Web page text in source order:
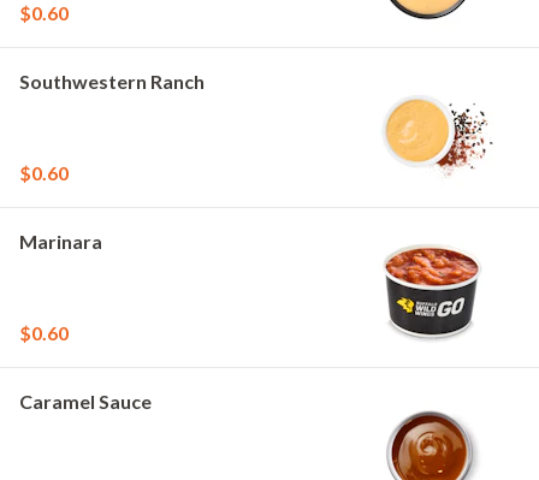
$0.60
Southwestern Ranch
$0.60
Marinara
$0.60
Caramel Sauce